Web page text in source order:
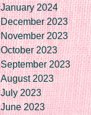
January 2024
December 2023
November 2023
October 2023
September 2023
August 2023
July 2023
June 2023